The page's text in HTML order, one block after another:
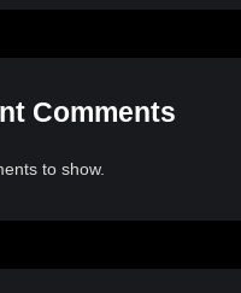
Comments
to show.